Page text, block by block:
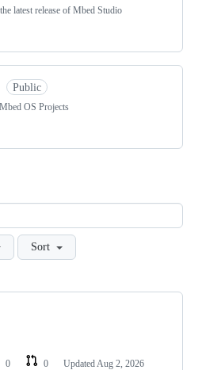
latest release of Mbed Studio
Public
OS Projects
Sort
0 0 Updated Aug 2, 2026